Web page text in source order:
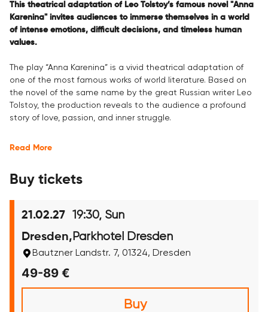
This theatrical adaptation of Leo Tolstoy’s famous novel "Anna
Karenina" invites audiences to immerse themselves in a world
of intense emotions, difficult decisions, and timeless human
values.
The play “Anna Karenina” is a vivid theatrical adaptation of
one of the most famous works of world literature. Based on
the novel of the same name by the great Russian writer Leo
Tolstoy, the production reveals to the audience a profound
story of love, passion, and inner struggle.
Read More
Buy tickets
21.02.27 19:30, Sun
Dresden, Parkhotel Dresden
Bautzner Landstr. 7, 01324, Dresden
49-89 €
Buy